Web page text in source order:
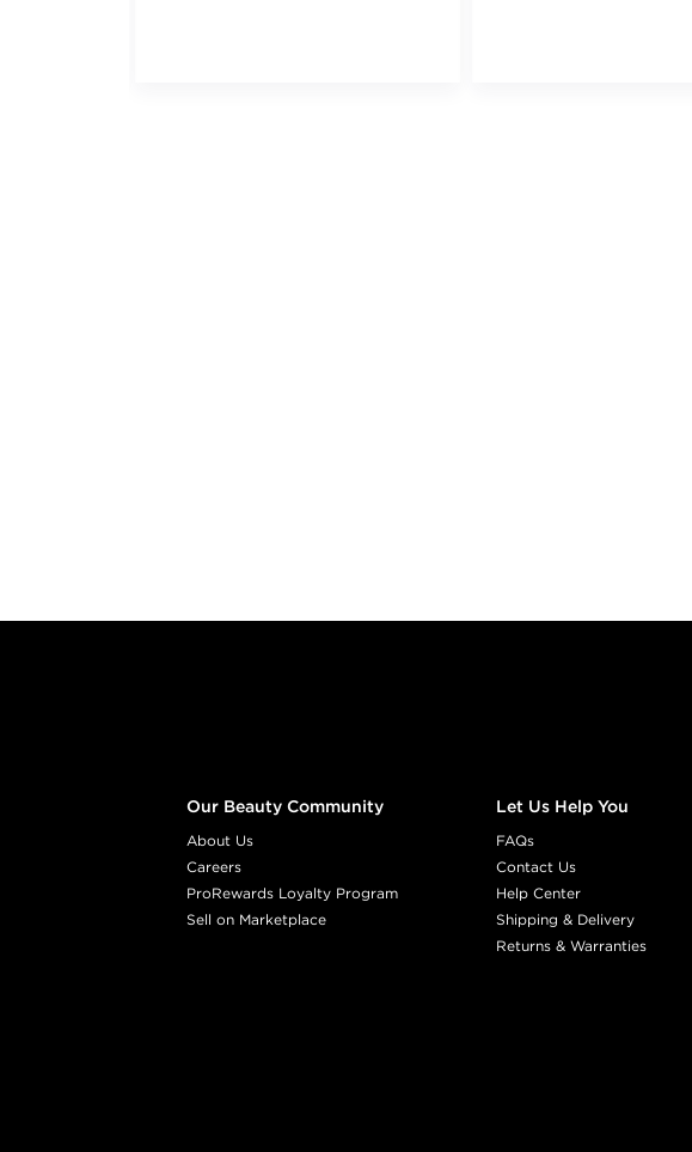
Our Beauty Community
About Us
Careers
ProRewards Loyalty Program
Sell on Marketplace
Let Us Help You
FAQs
Contact Us
Help Center
Shipping & Delivery
Returns & Warranties